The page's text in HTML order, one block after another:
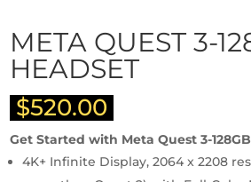
META QUEST 3-
HEADSET
$520.00
Get Started with Meta Quest 3-
4K+ Infinite Display, 2064 x 2208